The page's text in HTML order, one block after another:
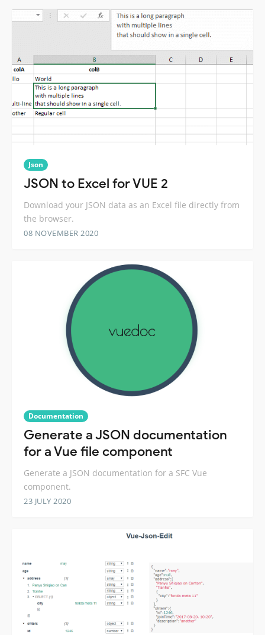
Json
JSON to Excel for VUE 2
Download your JSON data as an Excel file directly from
the browser.
08 NOVEMBER 2020
Documentation
Generate a JSON documentation
for a Vue file component
Generate a JSON documentation for a SFC Vue
component.
23 JULY 2020